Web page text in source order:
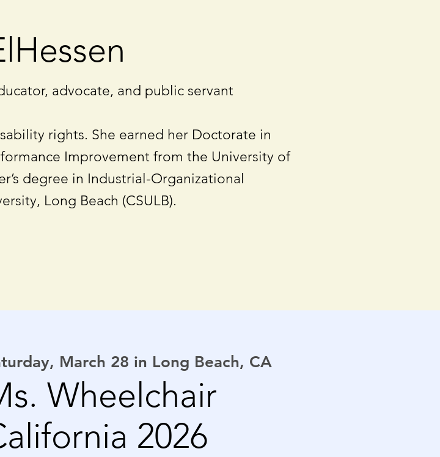
advocate, and public servant
rights. She earned her Doctorate in
Improvement from the University of
degree in Industrial-Organizational
Long Beach (CSULB).
March 28 in Long Beach, CA
Wheelchair
2026